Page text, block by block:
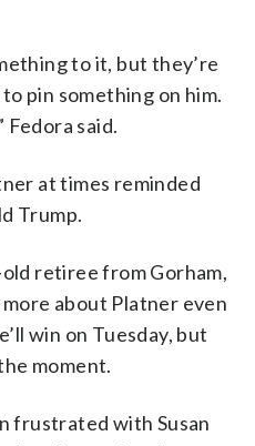
to it, but they’re
pin something on him.
Fedora said.
at times reminded
Trump.
retiree from Gorham,
about Platner even
win on Tuesday, but
moment.
frustrated with Susan